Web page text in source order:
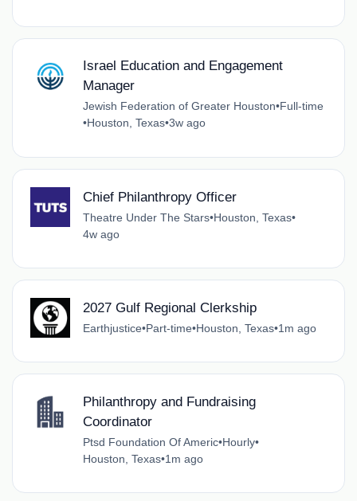
Israel Education and Engagement
Manager
Jewish Federation of Greater Houston•Full-time
•Houston, Texas•3w ago
Chief Philanthropy Officer
Theatre Under The Stars•Houston, Texas•
4w ago
2027 Gulf Regional Clerkship
Earthjustice•Part-time•Houston, Texas•1m ago
Philanthropy and Fundraising
Coordinator
Ptsd Foundation Of Americ•Hourly•
Houston, Texas•1m ago